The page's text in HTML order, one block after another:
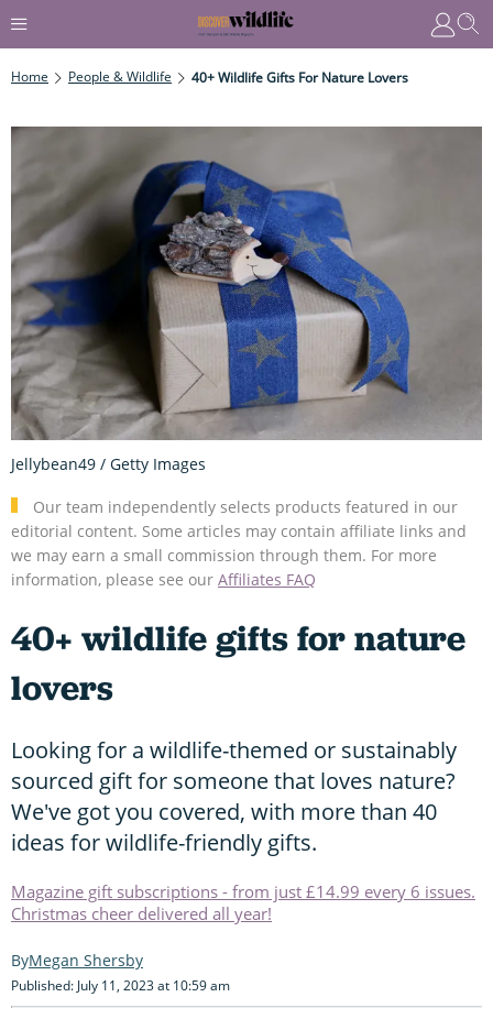
Home People & Wildlife 40+ Wildlife Gifts For Nature Lovers
Our team independently selects products featured in our
editorial content. Some articles may contain affiliate links and
we may earn a small commission through them. For more
information, please see our Affiliates FAQ
40+ wildlife gifts for nature
lovers
Looking for a wildlife-themed or sustainably
sourced gift for someone that loves nature?
We've got you covered, with more than 40
ideas for wildlife-friendly gifts.
Magazine gift subscriptions - from just £14.99 every 6 issues.
Christmas cheer delivered all year!
Megan Shersby
Published: July 11, 2023 at 10:59 am
Jellybean49 / Getty Images